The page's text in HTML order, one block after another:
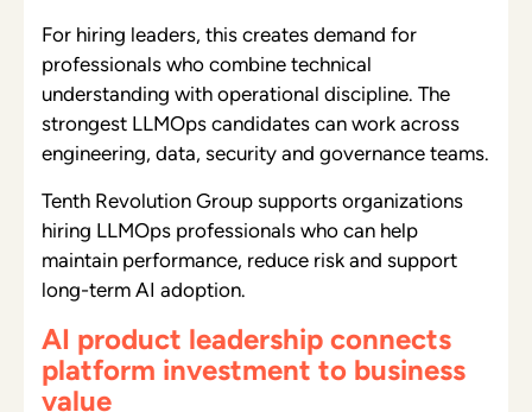
For hiring leaders, this creates demand for
professionals who combine technical
understanding with operational discipline. The
strongest LLMOps candidates can work across
engineering, data, security and governance teams.
Tenth Revolution Group supports organizations
hiring LLMOps professionals who can help
maintain performance, reduce risk and support
long-term AI adoption.
AI product leadership connects
platform investment to business
value